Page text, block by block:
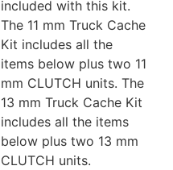
included with this kit.
The 11 mm Truck Cache
Kit includes all the
items below plus two 11
mm CLUTCH units. The
13 mm Truck Cache Kit
includes all the items
below plus two 13 mm
CLUTCH units.